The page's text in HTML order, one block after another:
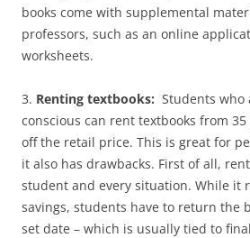
books come with supplemental
professors, such as an online
worksheets.
3. Renting textbooks: Students who
conscious can rent textbooks from
off the retail price. This is great for
it also has drawbacks. First of all,
student and every situation. While it
savings, students have to return the
set date – which is usually tied to